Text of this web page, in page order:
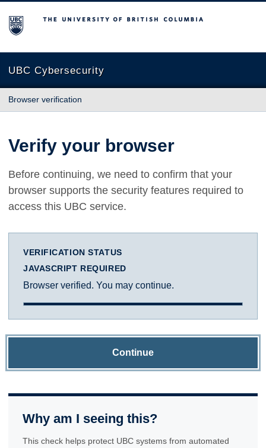
The University of British Columbia
UBC Cybersecurity
Browser verification
Verify your browser
Before continuing, we need to confirm that your
browser supports the security features required to
access this UBC service.
VERIFICATION STATUS
JAVASCRIPT REQUIRED
Browser verified. You may continue.
Continue
Why am I seeing this?
This check helps protect UBC systems from automated